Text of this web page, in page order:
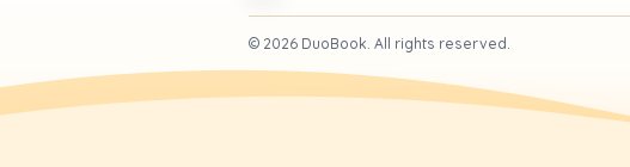
© 2026 DuoBook. All rights reserved.